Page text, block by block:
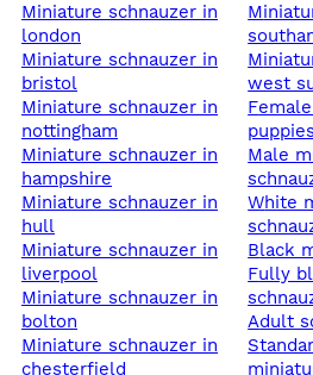
miniature schnauzer in
london
miniature schnauzer in
bristol
miniature schnauzer in
nottingham
miniature schnauzer in
hampshire
miniature schnauzer in
hull
miniature schnauzer in
liverpool
miniature schnauzer in
bolton
miniature schnauzer in
chesterfield
miniature schnauzer in
miniature schnauzer in
west
female schnauzer
puppies
male miniature
white miniature
black
fully black miniature
adult
standard black